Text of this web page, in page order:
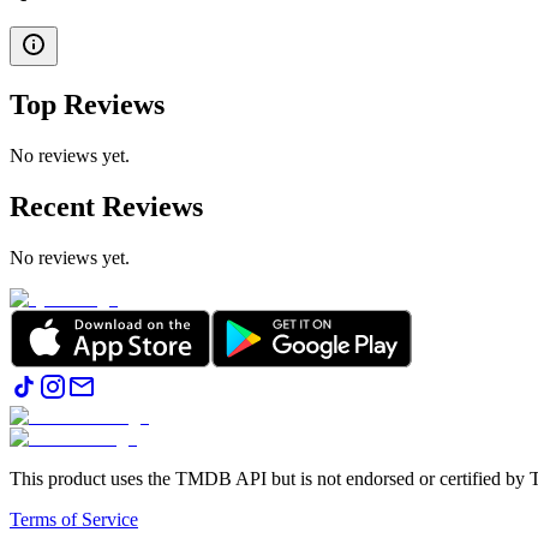
Top Reviews
No reviews yet.
Recent Reviews
No reviews yet.
This product uses the TMDB API but is not endorsed or certified by
Terms of Service